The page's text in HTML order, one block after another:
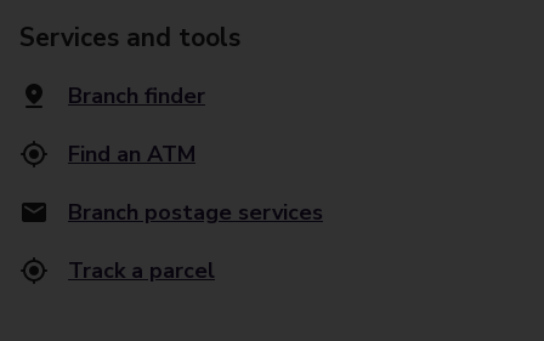
Services and tools
Branch finder
Find an ATM
Branch postage services
Track a parcel